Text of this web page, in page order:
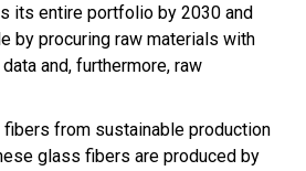
its entire portfolio by 2030 and
by procuring raw materials with
and, furthermore, raw
from sustainable production
glass fibers are produced by